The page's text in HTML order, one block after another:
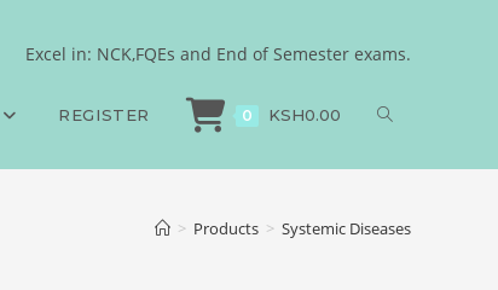
Excel in: NCK,FQEs and End of Semester exams.
REGISTER 0 KSH0.00
> Products > Systemic Diseases